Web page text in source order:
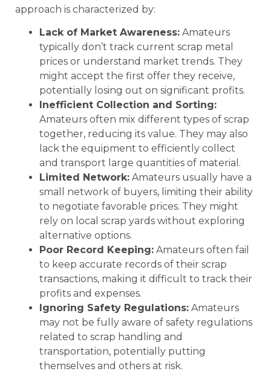
approach is characterized by:
Lack of Market Awareness: Amateurs
typically don’t track current scrap metal
prices or understand market trends. They
might accept the first offer they receive,
potentially losing out on significant profits.
Inefficient Collection and Sorting:
Amateurs often mix different types of scrap
together, reducing its value. They may also
lack the equipment to efficiently collect
and transport large quantities of material.
Limited Network: Amateurs usually have a
small network of buyers, limiting their ability
to negotiate favorable prices. They might
rely on local scrap yards without exploring
alternative options.
Poor Record Keeping: Amateurs often fail
to keep accurate records of their scrap
transactions, making it difficult to track their
profits and expenses.
Ignoring Safety Regulations: Amateurs
may not be fully aware of safety regulations
related to scrap handling and
transportation, potentially putting
themselves and others at risk.